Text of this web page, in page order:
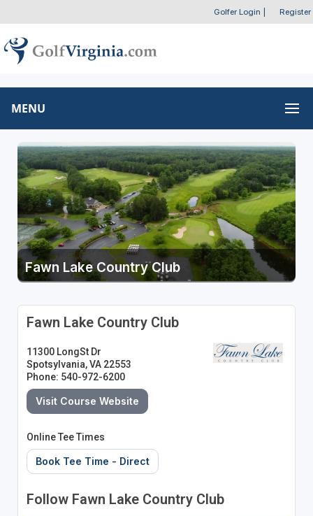
Golfer Login Register
MENU
Fawn Lake Country Club
Fawn Lake Country Club
11300 LongSt Dr
Spotsylvania, VA 22553
Phone: 540-972-6200
Visit Course Website
Online Tee Times
Book Tee Time - Direct
Follow Fawn Lake Country Club